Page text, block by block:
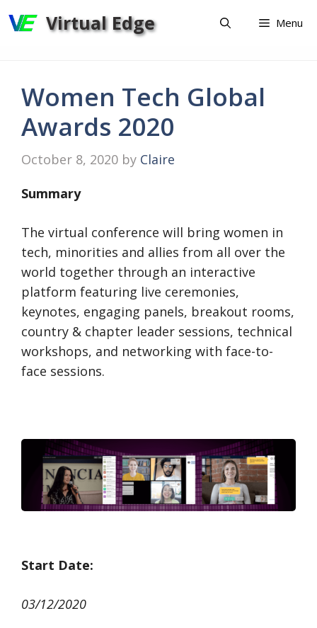
to
Virtual Edge Menu
Women Tech Global
Awards 2020
October 8, 2020 by Claire
Summary
​​​​​​The virtual conference will bring women in
tech, minorities and allies from all over the
world together through an interactive
platform featuring live ceremonies,
keynotes, engaging panels, breakout rooms,
country & chapter leader sessions, technical
workshops, and networking with face-to-
face sessions.
Start Date:
03/12/2020